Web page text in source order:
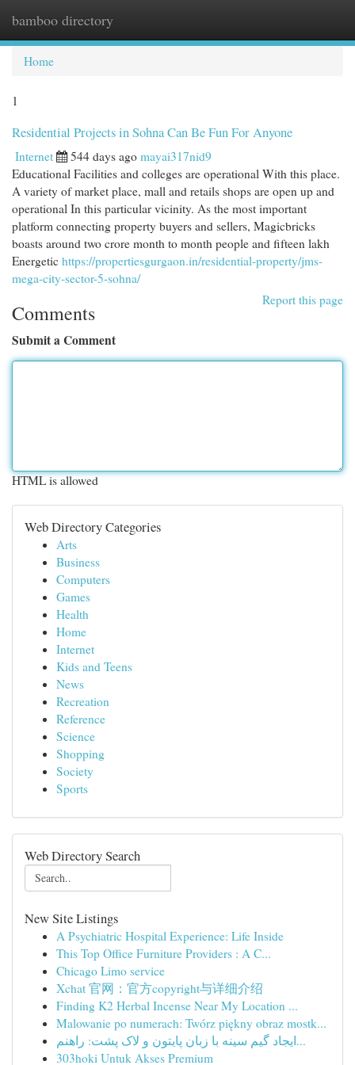
bamboo directory
Home
1
Residential Projects in Sohna Can Be Fun For Anyone
Internet 544 days ago mayai317nid9
Educational Facilities and colleges are operational With this place.
A variety of market place, mall and retails shops are open up and
operational In this particular vicinity. As the most important
platform connecting property buyers and sellers, Magicbricks
boasts around two crore month to month people and fifteen lakh
Energetic https://propertiesgurgaon.in/residential-property/jms-
mega-city-sector-5-sohna/
Report this page
Comments
Submit a Comment
HTML is allowed
Web Directory Categories
Arts
Business
Computers
Games
Health
Home
Internet
Kids and Teens
News
Recreation
Reference
Science
Shopping
Society
Sports
Web Directory Search
New Site Listings
A Psychiatric Hospital Experience: Life Inside
This Top Office Furniture Providers : A C...
Chicago Limo service
Xchat 官网：官方copyright与详细介绍
Finding K2 Herbal Incense Near My Location ...
Malowanie po numerach: Twórz piękny obraz mostk...
ایجاد گیم سینه با زبان پایتون و لاک پشت: راهنم...
303hoki Untuk Akses Premium